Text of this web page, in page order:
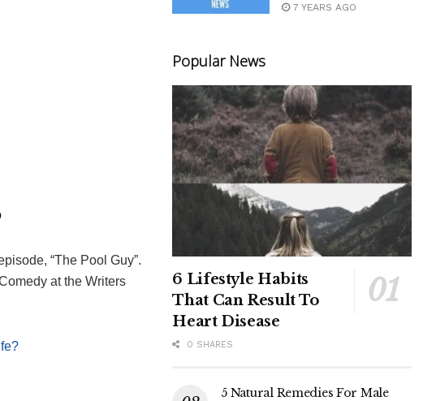
“The Pool Guy”.
at the Writers
7 YEARS AGO
Popular News
6 Lifestyle Habits
That Can Result To
Heart Disease
0 SHARES
5 Natural Remedies For Male